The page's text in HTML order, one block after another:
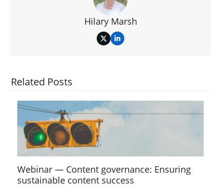
Hilary Marsh
TwitterLinkedIn
Related Posts
Webinar — Content governance: Ensuring
sustainable content success